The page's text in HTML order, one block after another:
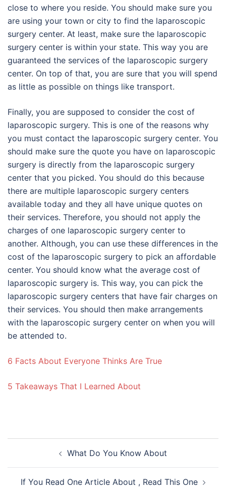
close to where you reside. You should make sure you
are using your town or city to find the laparoscopic
surgery center. At least, make sure the laparoscopic
surgery center is within your state. This way you are
guaranteed the services of the laparoscopic surgery
center. On top of that, you are sure that you will spend
as little as possible on things like transport.
Finally, you are supposed to consider the cost of
laparoscopic surgery. This is one of the reasons why
you must contact the laparoscopic surgery center. You
should make sure the quote you have on laparoscopic
surgery is directly from the laparoscopic surgery
center that you picked. You should do this because
there are multiple laparoscopic surgery centers
available today and they all have unique quotes on
their services. Therefore, you should not apply the
charges of one laparoscopic surgery center to
another. Although, you can use these differences in the
cost of the laparoscopic surgery to pick an affordable
center. You should know what the average cost of
laparoscopic surgery is. This way, you can pick the
laparoscopic surgery centers that have fair charges on
their services. You should then make arrangements
with the laparoscopic surgery center on when you will
be attended to.
6 Facts About Everyone Thinks Are True
5 Takeaways That I Learned About
navigationWhat Do You Know About
If You Read One Article About , Read This One